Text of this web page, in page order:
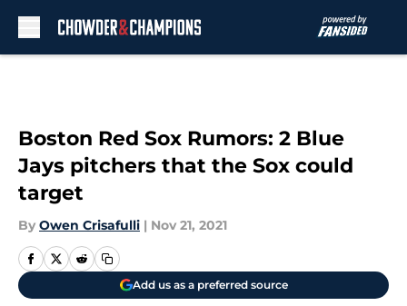
Boston Red Sox Rumors: 2 Blue
Jays pitchers that the Sox could
target
By Owen Crisafulli | Nov 21, 2021
Add us as a preferred source